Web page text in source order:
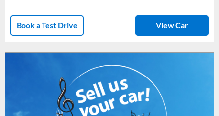
Book a Test Drive View Car